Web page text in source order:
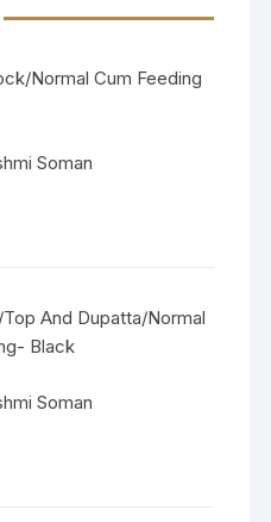
Normal Cum Feeding
Soman
And Dupatta/Normal
Black
Soman